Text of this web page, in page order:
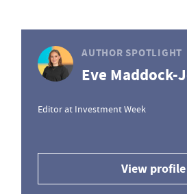
AUTHOR SPOTLIGHT
Eve Maddock-
Editor at Investment Week
View profile